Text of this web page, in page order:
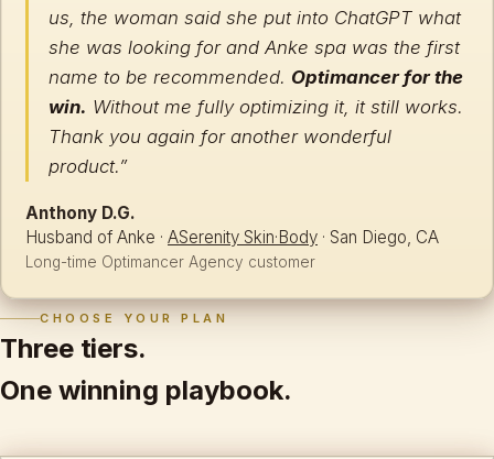
us, the woman said she put into ChatGPT what
she was looking for and Anke spa was the first
name to be recommended. Optimancer for the
win. Without me fully optimizing it, it still works.
Thank you again for another wonderful
product.”
Anthony D.G.
Husband of Anke · ASerenity Skin·Body · San Diego, CA
Long-time Optimancer Agency customer
CHOOSE YOUR PLAN
Three tiers.
One winning playbook.